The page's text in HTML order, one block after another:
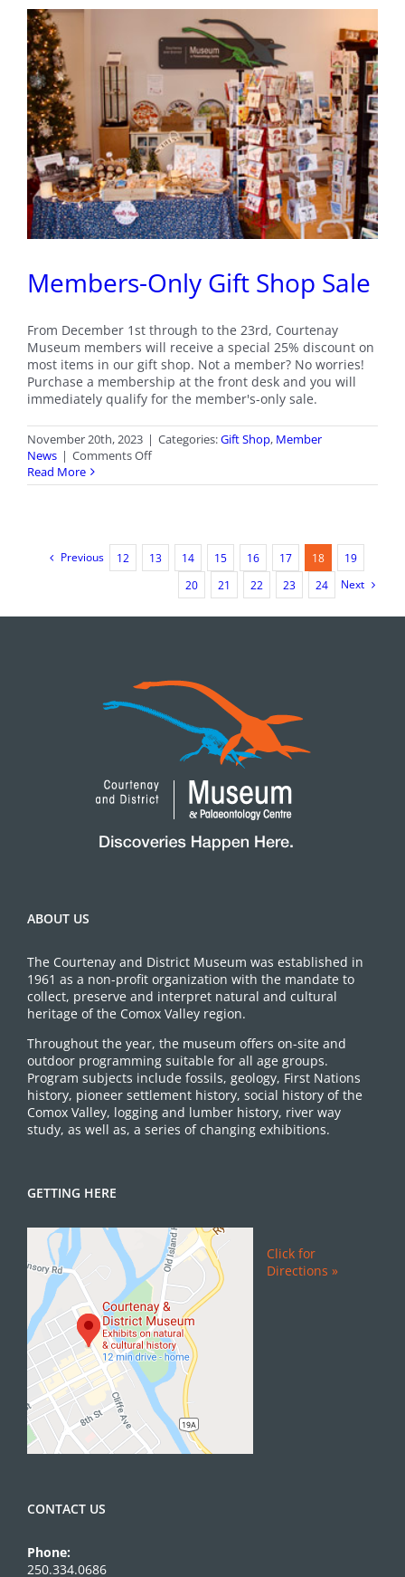
Members-Only Gift Shop Sale
From December 1st through to the 23rd, Courtenay
Museum members will receive a special 25% discount on
most items in our gift shop. Not a member? No worries!
Purchase a membership at the front desk and you will
immediately qualify for the member's-only sale.
November 20th, 2023 | Categories:Gift Shop, Member
News | Comments Offon
Only
Read More
Previous 12 13 14 15 16 17 18
19
20
21 22 23 24 Next
ABOUT US
The Courtenay and District Museum was established in
1961 as a non-profit organization with the mandate to
collect, preserve and interpret natural and cultural
heritage of the Comox Valley region.
Throughout the year, the museum offers on-site and
outdoor programming suitable for all age groups.
Program subjects include fossils, geology, First Nations
history, pioneer settlement history, social history of the
Comox Valley, logging and lumber history, river way
study, as well as, a series of changing exhibitions.
GETTING HERE
Click for
Directions »
CONTACT US
Phone:
250.334.0686